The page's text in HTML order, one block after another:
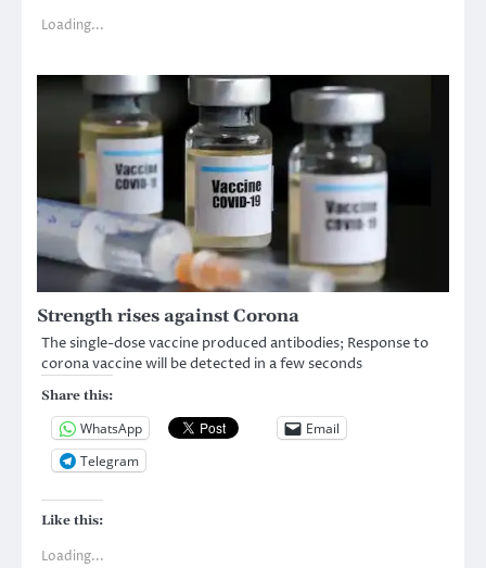
Loading...
Strength rises against Corona
The single-dose vaccine produced antibodies; Response to
corona vaccine will be detected in a few seconds
Share this:
WhatsApp
Email
Telegram
Like this:
Loading...